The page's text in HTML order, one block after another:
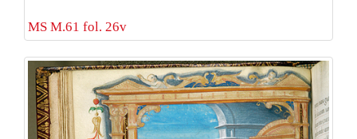
MS M.61 fol. 26v